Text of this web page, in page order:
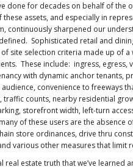
done for decades on behalf of the
assets, and especially in
continuously sharpened our
Sophisticated retail and
of site selection criteria made up of
These include: ingress, egress,
with dynamic anchor tenants,
convenience to freeways
traffic counts, nearby residential
storefront width, left-turn
of these users are the absence
store ordinances, drive thru
various other measures that limit
real estate truth that we’ve learned